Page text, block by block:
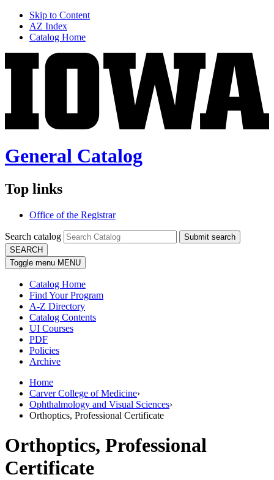
Skip to Content
AZ Index
Catalog Home
General Catalog
Top links
Office of the Registrar
Search catalog
Submit search
SEARCH
Toggle menu MENU
Catalog Home
Find Your Program
A-Z Directory
Catalog Contents
UI Courses
PDF
Policies
Archive
Home
Carver College of Medicine›
Ophthalmology and Visual Sciences›
Orthoptics, Professional Certificate
Orthoptics, Professional
Certificate